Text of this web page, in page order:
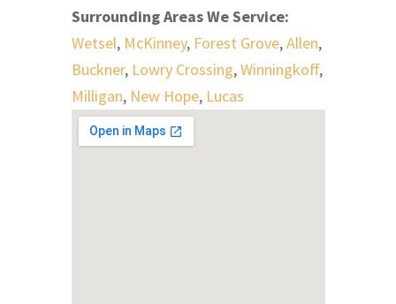
Surrounding Areas We Service:
Wetsel, McKinney, Forest Grove,Allen,
Buckner, Lowry Crossing,Winningkoff,
Milligan, New Hope, Lucas